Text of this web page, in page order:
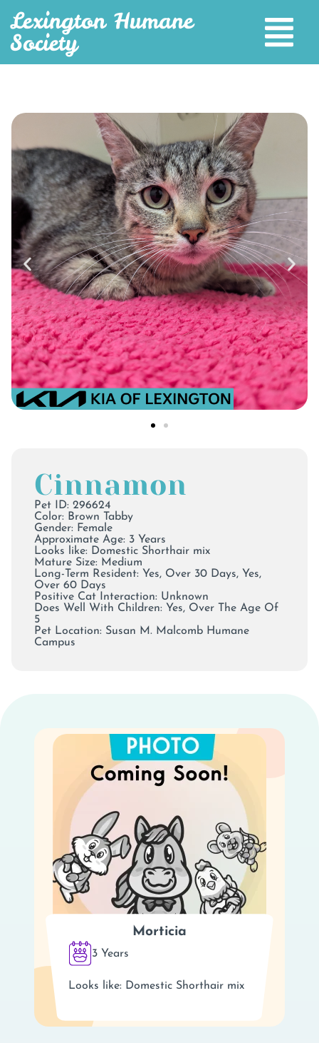
Lexington Humane
Society
Cinnamon
Pet ID: 296624
Color: Brown Tabby
Gender: Female
Approximate Age: 3 Years
Looks like: Domestic Shorthair mix
Mature Size: Medium
Long-Term Resident: Yes, Over 30 Days, Yes,
Over 60 Days
Positive Cat Interaction: Unknown
Does Well With Children: Yes, Over The Age Of
5
Pet Location: Susan M. Malcomb Humane
Campus
Morticia
3 Years
Looks like: Domestic Shorthair mix